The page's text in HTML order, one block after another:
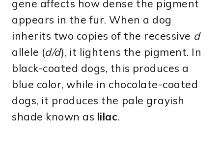
gene affects how dense the pigment
appears in the fur. When a dog
inherits two copies of the recessive d
allele (d/d), it lightens the pigment. In
black-coated dogs, this produces a
blue color, while in chocolate-coated
dogs, it produces the pale grayish
shade known as lilac.